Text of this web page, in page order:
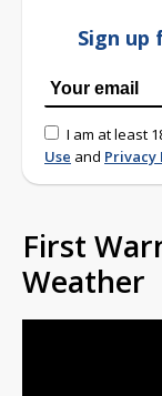
Sign up
I am at least
Use and Privacy
First
Weather